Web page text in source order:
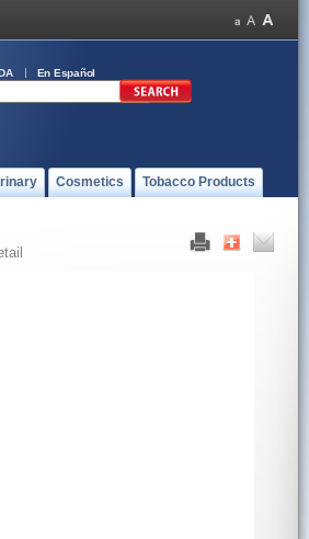
En Español
Cosmetics Tobacco Products